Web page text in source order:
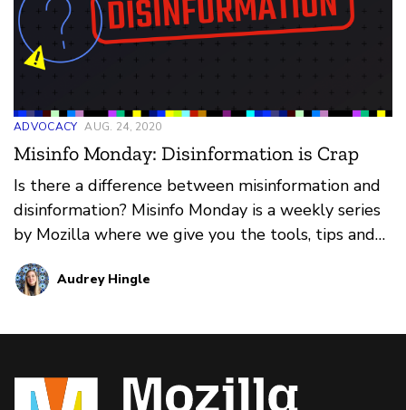
ADVOCACY AUG. 24, 2020
Misinfo Monday: Disinformation is Crap
Is there a difference between misinformation and
disinformation? Misinfo Monday is a weekly series
by Mozilla where we give you the tools, tips and
tricks needed to cut the crap and find the truth.
Audrey Hingle